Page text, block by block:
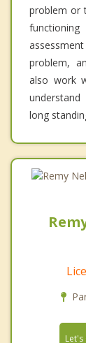
problem or
problem,
also work
long
Let's